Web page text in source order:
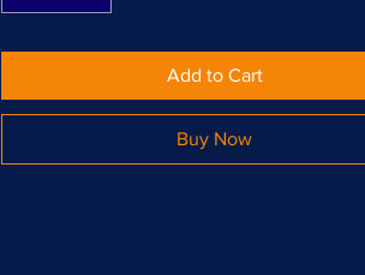
Add to Cart
Buy Now